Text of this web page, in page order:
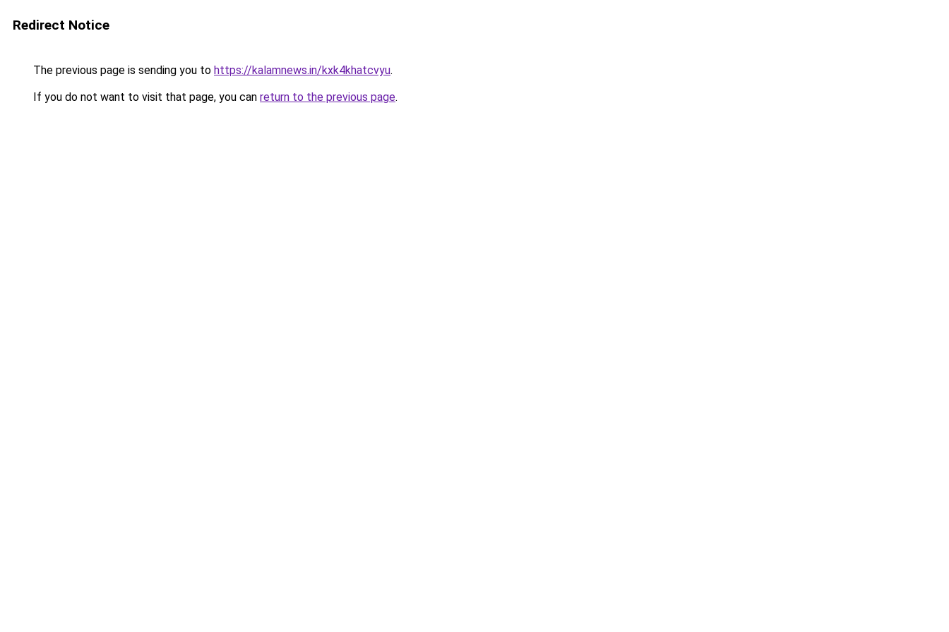
Redirect Notice
The previous page is sending you to https://kalamnews.in/kxk4khatcvyu.
If you do not want to visit that page, you can return to the previous page.